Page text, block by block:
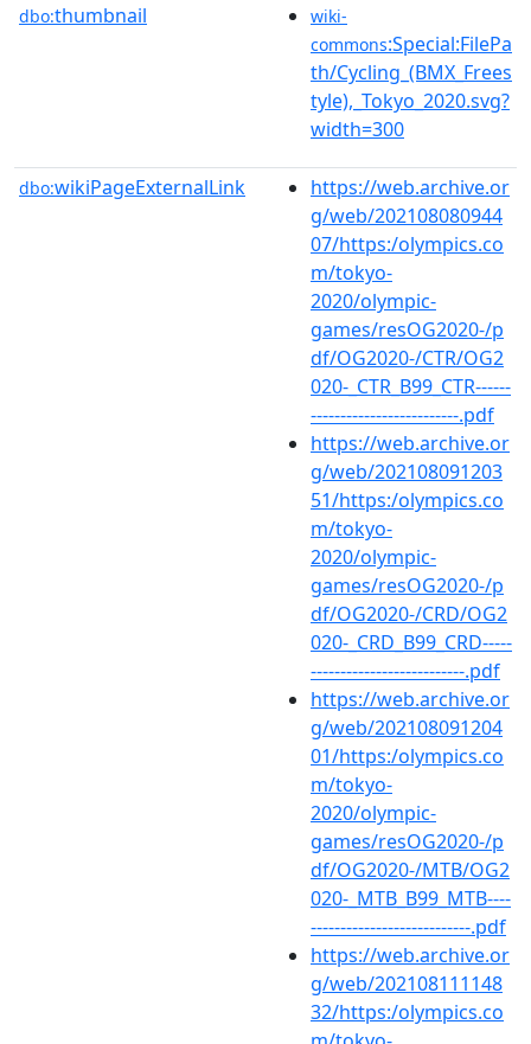
dbo:thumbnail
wiki-
commons:Special:FilePa
th/Cycling_(BMX_Frees
tyle),_Tokyo_2020.svg?
width=300
dbo:wikiPageExternalLink
https://web.archive.or
g/web/202108080944
07/https:/olympics.co
m/tokyo-
2020/olympic-
games/resOG2020-/p
df/OG2020-/CTR/OG2
020-_CTR_B99_CTR------
-------------------------.pdf
https://web.archive.or
g/web/202108091203
51/https:/olympics.co
m/tokyo-
2020/olympic-
games/resOG2020-/p
df/OG2020-/CRD/OG2
020-_CRD_B99_CRD-----
--------------------------.pdf
https://web.archive.or
g/web/202108091204
01/https:/olympics.co
m/tokyo-
2020/olympic-
games/resOG2020-/p
df/OG2020-/MTB/OG2
020-_MTB_B99_MTB----
---------------------------.pdf
https://web.archive.or
g/web/202108111148
32/https:/olympics.co